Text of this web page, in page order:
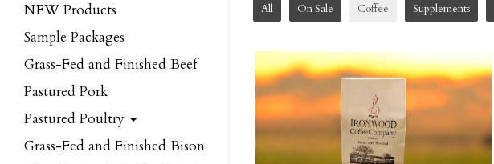
NEW Products
Sample Packages
Grass-Fed and Finished Beef
Pastured Pork
Pastured Poultry
Grass-Fed and Finished Bison
All On Sale Coffee Supplements